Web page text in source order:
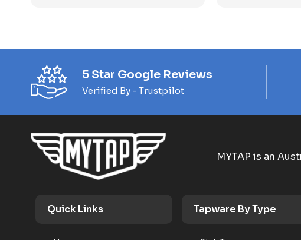
5 Star Google Reviews
Verified By - Trustpilot
MYTAP is an
Quick Links Tapware By Type